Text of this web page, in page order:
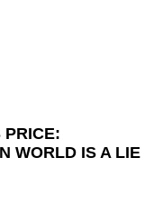
PRICE:
WORLD IS A LIE